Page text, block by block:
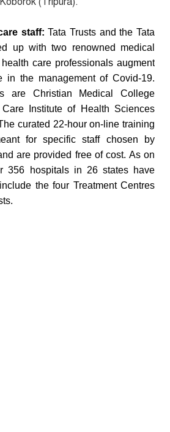
staff:Tata Trusts and the Tata
up with two renowned medical
care professionals augment
in the management of Covid-19.
are Christian Medical College
Institute of Health Sciences
curated 22-hour on-line training
for specific staff chosen by
are provided free of cost. As on
356 hospitals in 26 states have
the four Treatment Centres